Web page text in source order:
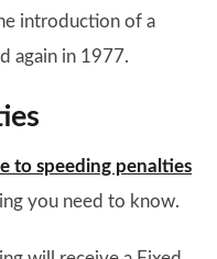
introduction of a
again in 1977.
to speeding penalties
you need to know.